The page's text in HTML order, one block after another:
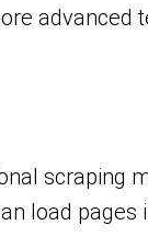
advanced
scraping
load pages